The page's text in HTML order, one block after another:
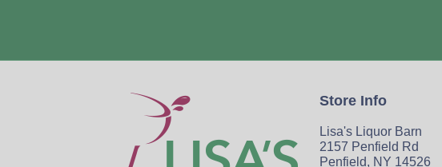
Store Info
Lisa's Liquor Barn
2157 Penfield Rd
Penfield, NY 14526